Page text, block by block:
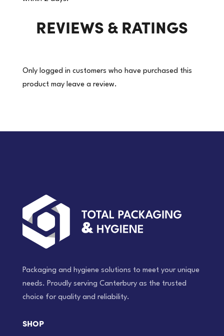
REVIEWS & RATINGS
Only logged in customers who have purchased this
product may leave a review.
Packaging and hygiene solutions to meet your unique
needs. Proudly serving Canterbury as the trusted
choice for quality and reliability.
SHOP